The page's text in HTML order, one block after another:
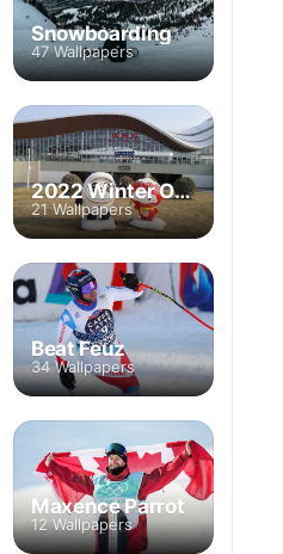
Snowboarding
47 Wallpapers
2022 Winter Olympics
21 Wallpapers
Beat Feuz
34 Wallpapers
Maxence Parrot
12 Wallpapers